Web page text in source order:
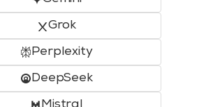
Grok
Perplexity
DeepSeek